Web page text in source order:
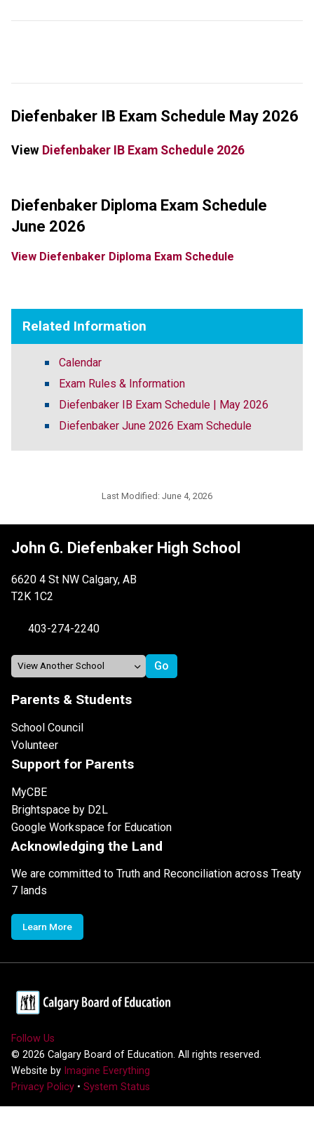
Diefenbaker IB Exam Schedule May 2026
View Diefenbaker IB Exam Schedule 2026
Diefenbaker Diploma Exam Schedule
June 2026
View Diefenbaker Diploma Exam Schedule
Related Information
Calendar
Exam Rules & Information
Diefenbaker IB Exam Schedule | May 2026
Diefenbaker June 2026 Exam Schedule
Last Modified: June 4, 2026
John G. Diefenbaker High School
6620 4 St NW Calgary, AB
T2K 1C2
403-274-2240
Parents & Students
School Council
Volunteer
Support for Parents
MyCBE
Brightspace by D2L
Google Workspace for Education
Acknowledging the Land
We are committed to Truth and Reconciliation across Treaty
7 lands
Learn More
Follow Us
© 2026 Calgary Board of Education. All rights reserved.
Website by Imagine Everything
Privacy Policy • System Status